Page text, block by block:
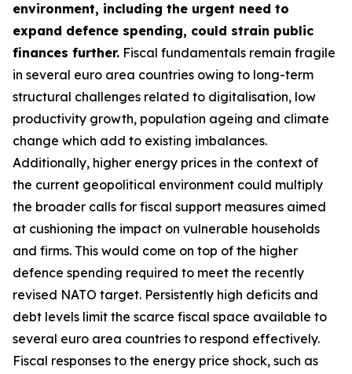
environment, including the urgent need to
expand defence spending, could strain public
finances further. Fiscal fundamentals remain fragile
in several euro area countries owing to long-term
structural challenges related to digitalisation, low
productivity growth, population ageing and climate
change which add to existing imbalances.
Additionally, higher energy prices in the context of
the current geopolitical environment could multiply
the broader calls for fiscal support measures aimed
at cushioning the impact on vulnerable households
and firms. This would come on top of the higher
defence spending required to meet the recently
revised NATO target. Persistently high deficits and
debt levels limit the scarce fiscal space available to
several euro area countries to respond effectively.
Fiscal responses to the energy price shock, such as